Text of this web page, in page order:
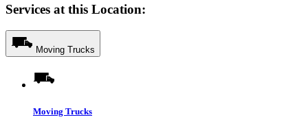
Services at this Location:
Moving Trucks
Moving Trucks